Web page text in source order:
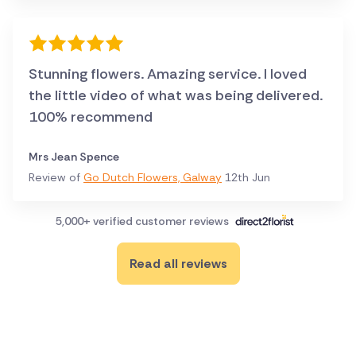
Stunning flowers. Amazing service. I loved
the little video of what was being delivered.
100% recommend
Mrs Jean Spence
Review of Go Dutch Flowers, Galway 12th Jun
5,000+ verified customer reviews
Read all reviews